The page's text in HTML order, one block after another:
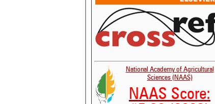
National Academy of Agricultural
Sciences (NAAS)
NAAS Score: